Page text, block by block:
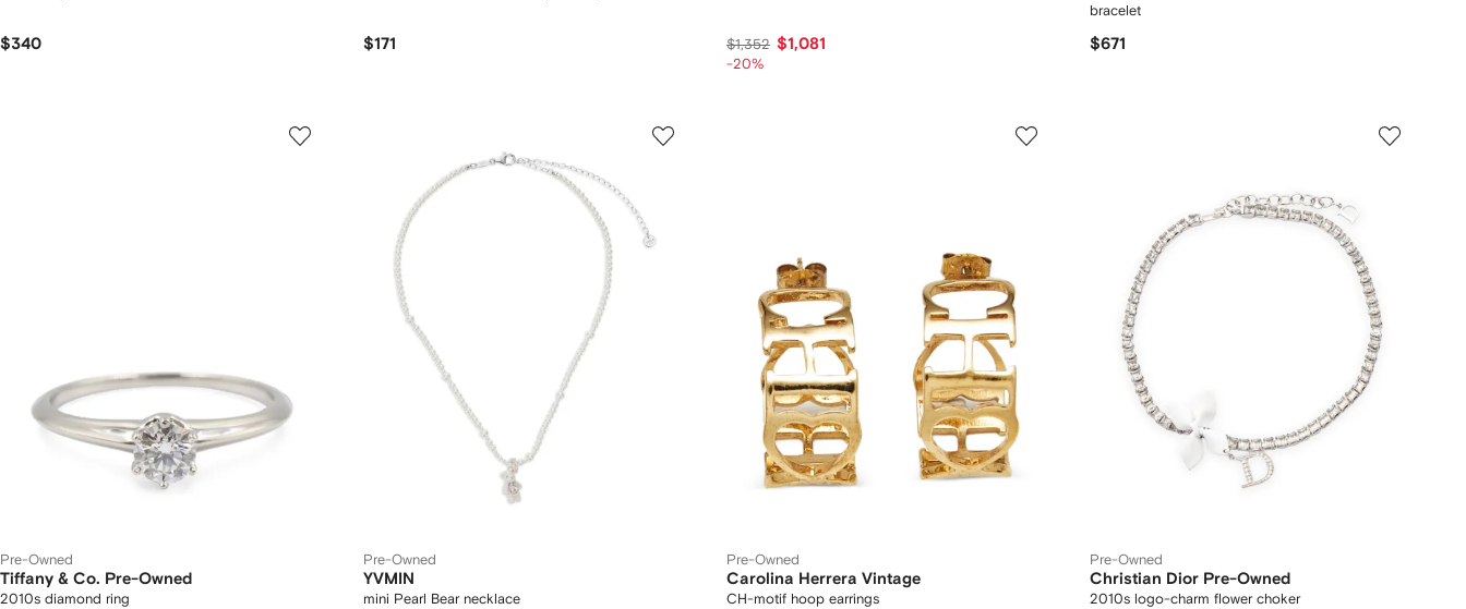
$340 $171 $1,352 $1,081
-20%
bracelet
$671
Pre-Owned
Tiffany & Co. Pre-Owned
2010s diamond ring
Pre-Owned
YVMIN
mini Pearl Bear necklace
Pre-Owned
Carolina Herrera Vintage
CH-motif hoop earrings
Pre-Owned
Christian Dior Pre-Owned
2010s logo-charm flower choker